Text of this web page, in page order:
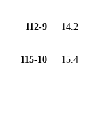
112-9 14.2
115-10 15.4